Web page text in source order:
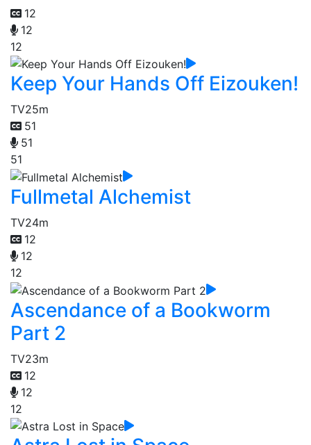
12
12
12
Keep Your Hands Off Eizouken!
TV25m
51
51
51
Fullmetal Alchemist
TV24m
12
12
12
Ascendance of a Bookworm
Part 2
TV23m
12
12
12